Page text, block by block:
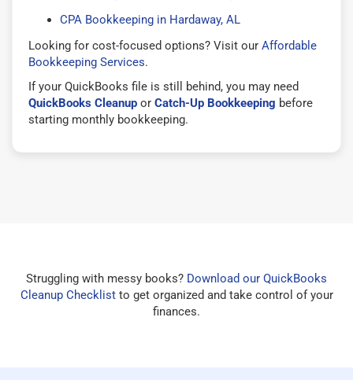
CPA Bookkeeping in Hardaway, AL
Looking for cost-focused options? Visit our Affordable
Bookkeeping Services.
If your QuickBooks file is still behind, you may need
QuickBooks Cleanup or Catch-Up Bookkeeping before
starting monthly bookkeeping.
Struggling with messy books? Download our QuickBooks
Cleanup Checklistto get organized and take control of your
finances.